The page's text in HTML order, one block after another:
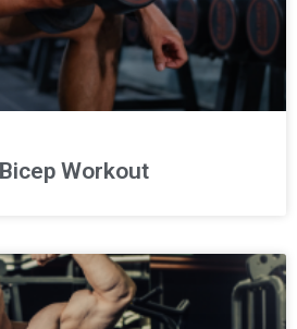
Workout